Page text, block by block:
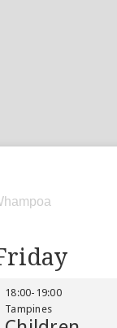
18:00- 19:00
Tampines